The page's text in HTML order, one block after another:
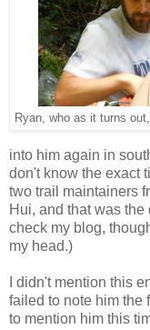
Ryan, who as it turns
into him again in
don't know the exact
two trail maintainers
Hui, and that was
check my blog,
my head.)
I didn't mention this
failed to note him the
to mention him this